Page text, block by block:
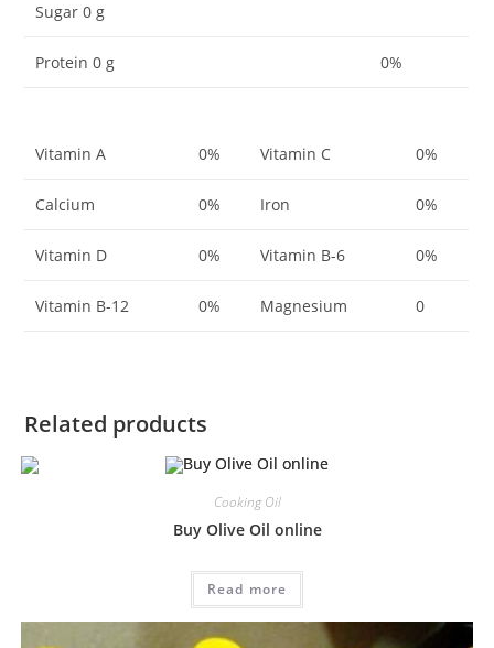
Sugar 0 g
Protein 0 g 0%
Vitamin A 0% Vitamin C 0%
Calcium 0% Iron 0%
Vitamin D 0% Vitamin B-6 0%
Vitamin B-12 0% Magnesium 0
Related products
Cooking Oil
Buy Olive Oil online
Read more